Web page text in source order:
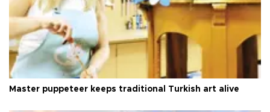
Master puppeteer keeps traditional Turkish art alive